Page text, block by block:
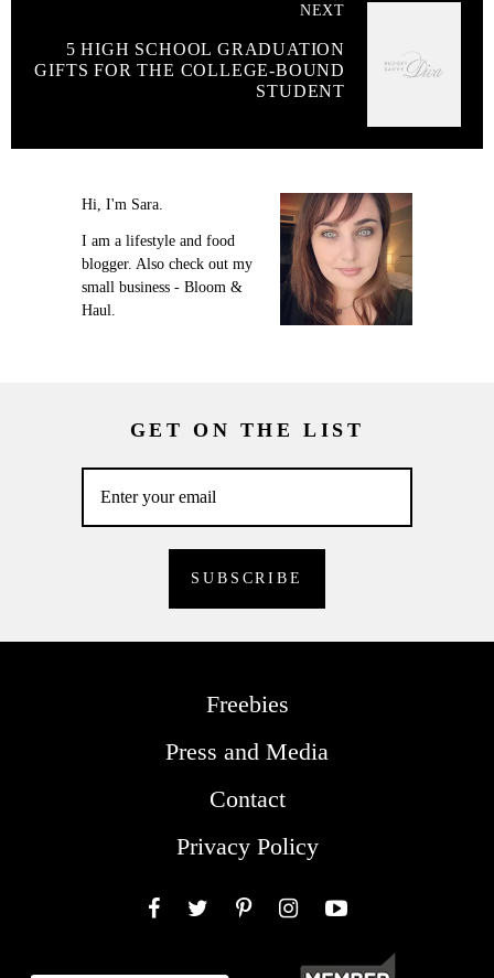
NEXT
5 HIGH SCHOOL GRADUATION
GIFTS FOR THE COLLEGE-BOUND
STUDENT
Hi, I'm Sara.
I am a lifestyle and food
blogger. Also check out my
small business - Bloom &
Haul.
GET ON THE LIST
Freebies
Press and Media
Contact
Privacy Policy